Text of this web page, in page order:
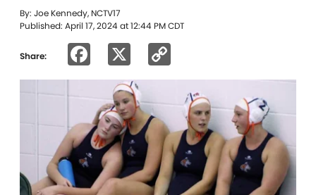
By: Joe Kennedy, NCTV17
Published: April 17, 2024 at 12:44 PM CDT
Share: Facebook
Link